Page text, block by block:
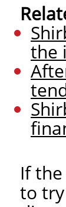
the
If
to